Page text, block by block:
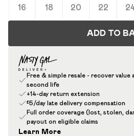
16 18 20 22
ADD TO
Free & simple resale - recover value
second life
+14-day return extension
£5/day late delivery compensation
Full order coverage (lost, stolen,
payout on eligible claims
Learn More